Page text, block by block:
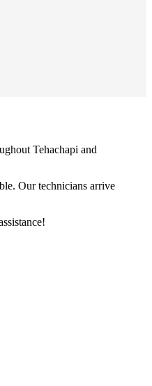
Tehachapi and
Our technicians arrive